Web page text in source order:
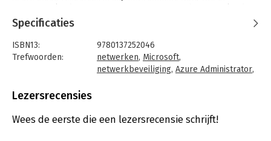
native approach to protecting your network, and safeguarding
all your Azure systems and assets. Nicholas DiCola and Anthony
Roman begin with a thoughtful overview of network securitys
role in the cloud. Next, they offer practical, real-world
guidance on deploying cloud-native solutions for firewalling,
practice secure network architecture based on proven design
Two of Microsofts leading Azure network security experts show
Specificaties
ISBN13:
9780137252046
Trefwoorden:
netwerken, Microsoft,
netwerkbeveiliging, Azure Administrator,
Taal:
Aantal pagina's:
187
Lezersrecensies
Wees de eerste die een lezersrecensie schrijft!